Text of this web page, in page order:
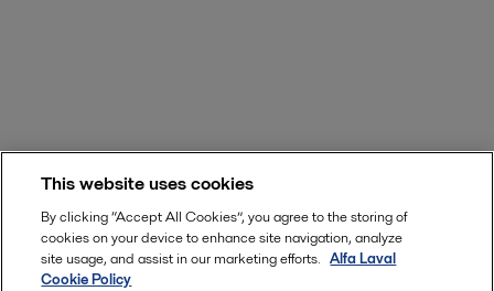
This website uses cookies
By clicking “Accept All Cookies”, you agree to the storing of
cookies on your device to enhance site navigation, analyze
site usage, and assist in our marketing efforts. Alfa Laval
Cookie Policy